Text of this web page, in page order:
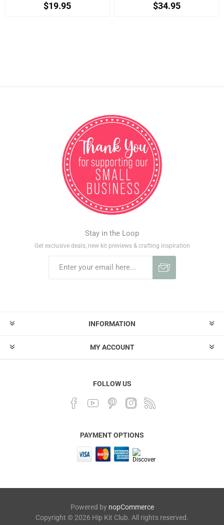
$19.95 $34.95
Stay in the Loop
Get exclusive deals, new kit previews & crafting inspiration
INFORMATION
MY ACCOUNT
FOLLOW US
PAYMENT OPTIONS
Powered by nopCommerce
Copyright © 2026 Hip Kit Club. All rights reserved.